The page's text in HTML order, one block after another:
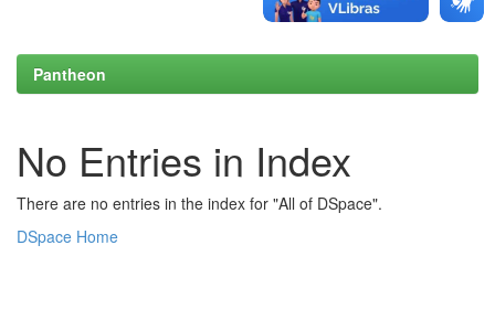
Pantheon
No Entries in Index
There are no entries in the index for "All of DSpace".
DSpace Home